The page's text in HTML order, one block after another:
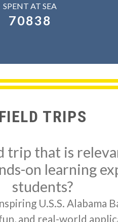
SPENT AT SEA
70838
FIELD TRIPS
trip that is
on learning
students?
U.S.S. Alabama
and real-world